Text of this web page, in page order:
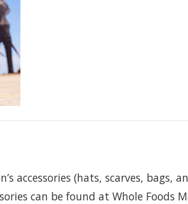
accessories (hats, scarves, bags,
can be found at Whole Foods